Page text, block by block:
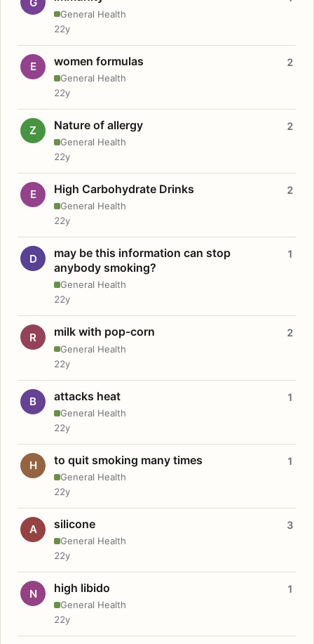
General Health
22y
E women formulas
General Health
2
22y
Z Nature of allergy
General Health
2
22y
E High Carbohydrate Drinks
General Health
2
22y
D
may be this information can stop
anybody smoking?
General Health
1
22y
R milk with pop-corn
General Health
2
22y
B attacks heat
General Health
1
22y
H to quit smoking many times
General Health
1
22y
A silicone
General Health
3
22y
N high libido
General Health
1
22y